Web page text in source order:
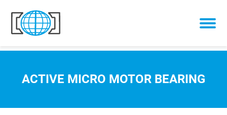
Skip to content
ACTIVE MICRO MOTOR BEARING